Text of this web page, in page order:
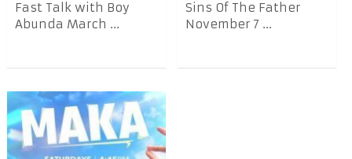
Fast Talk with Boy
Abunda March ...
Sins Of The Father
November 7 ...